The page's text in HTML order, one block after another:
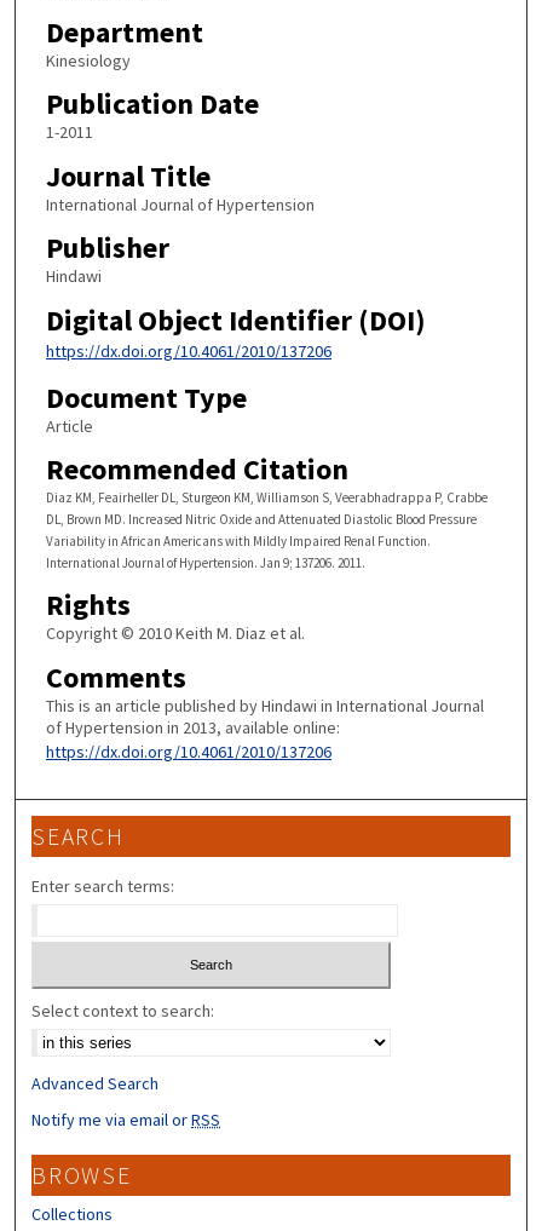
Department
Kinesiology
Publication Date
1-2011
Journal Title
International Journal of Hypertension
Publisher
Hindawi
Digital Object Identifier (DOI)
https://dx.doi.org/10.4061/2010/137206
Document Type
Article
Recommended Citation
Diaz KM, Feairheller DL, Sturgeon KM, Williamson S, Veerabhadrappa P, Crabbe
DL, Brown MD. Increased Nitric Oxide and Attenuated Diastolic Blood Pressure
Variability in African Americans with Mildly Impaired Renal Function.
International Journal of Hypertension. Jan 9; 137206. 2011.
Rights
Copyright © 2010 Keith M. Diaz et al.
Comments
This is an article published by Hindawi in International Journal
of Hypertension in 2013, available online:
https://dx.doi.org/10.4061/2010/137206
SEARCH
Enter search terms:
Select context to search:
Advanced Search
Notify me via email orRSS
BROWSE
Collections